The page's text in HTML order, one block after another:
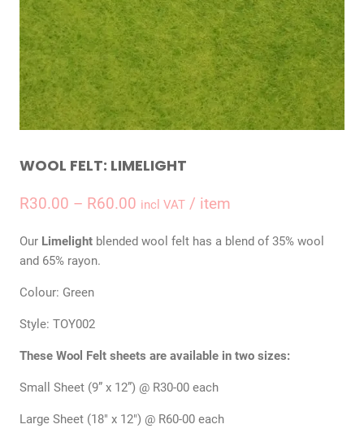
WOOL FELT: LIMELIGHT
R30.00 – R60.00 Price
incl VAT / item
Our Limelight blended wool felt has a blend of 35% wool
and 65% rayon.
Colour: Green
Style: TOY002
These Wool Felt sheets are available in two sizes:
Small Sheet (9” x 12”) @ R30-00 each
Large Sheet (18″ x 12″) @ R60-00 each